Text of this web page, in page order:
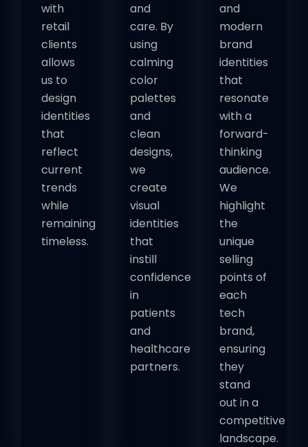
with
retail
clients
allows
us to
design
identities
that
reflect
current
trends
while
remaining
timeless.
and
care. By
using
calming
color
palettes
and
clean
designs,
we
create
visual
identities
that
instill
confidence
in
patients
and
healthcare
partners.
and
modern
brand
identities
that
resonate
with a
forward-
thinking
audience.
We
highlight
the
unique
selling
points of
each
tech
brand,
ensuring
they
stand
out in a
competitive
landscape.